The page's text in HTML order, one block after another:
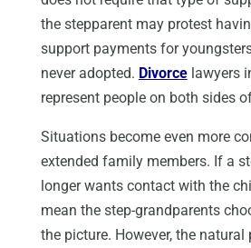
the stepparent may protest
support payments for
never adopted. Divorcelawyers
represent people on both sides
Situations become even more
extended family members. If a
longer wants contact with the
mean the step-grandparents
the picture. However, the